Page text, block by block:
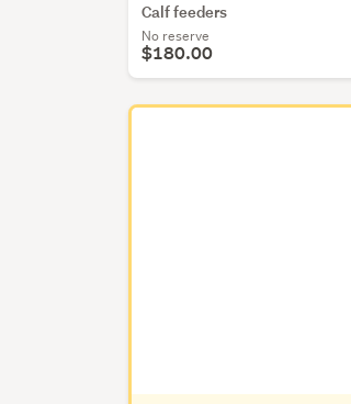
Calf feeders
No reserve
$180.00